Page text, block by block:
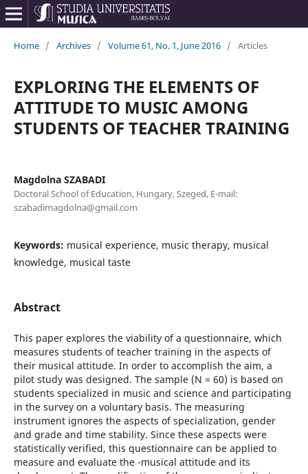
Home / Archives / Volume 61, No. 1, June 2016 / Articles
EXPLORING THE ELEMENTS OF
ATTITUDE TO MUSIC AMONG
STUDENTS OF TEACHER TRAINING
Magdolna SZABADI
Doctoral School of Education, Hungary, Szeged, E-mail:
szabadimagdolna@gmail.com
Keywords: musical experience, music therapy, musical
knowledge, musical taste
Abstract
This paper explores the viability of a questionnaire, which
measures students of teacher training in the aspects of
their musical attitude. In order to accomplish the aim, a
pilot study was designed. The sample (N = 60) is based on
students specialized in music and science and participating
in the survey on a voluntary basis. The measuring
instrument ignores the aspects of specialization, gender
and grade and time stability. Since these aspects were
statistically verified, this questionnaire can be applied to
measure and evaluate the -musical attitude and its